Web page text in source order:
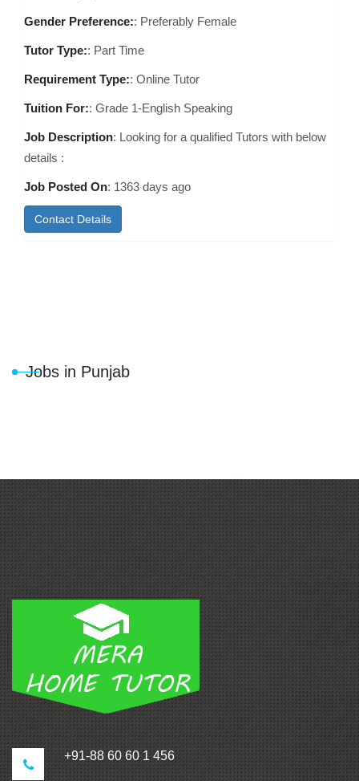
Gender Preference:: Preferably Female
Tutor Type:: Part Time
Requirement Type:: Online Tutor
Tuition For:: Grade 1-English Speaking
Job Description: Looking for a qualified Tutors with below
details :
Job Posted On: 1363 days ago
Contact Details
Jobs in Punjab
+91-88 60 60 1 456